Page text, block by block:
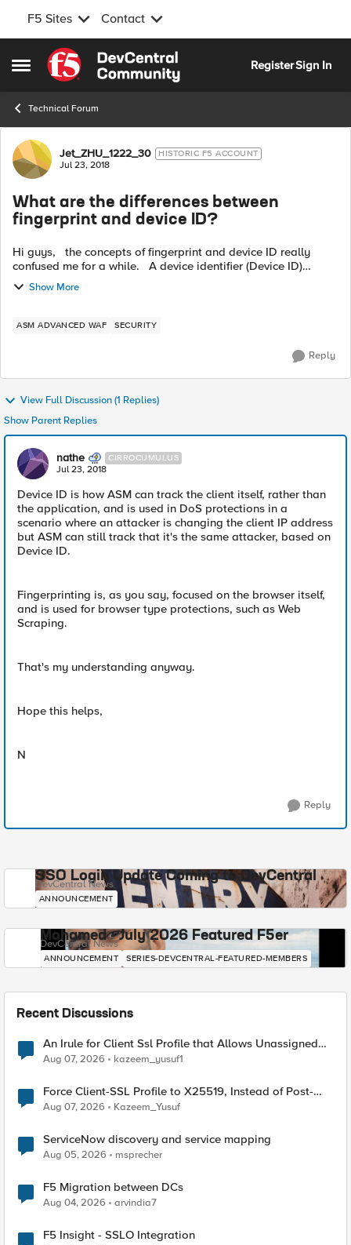
F5 Sites Contact
Open Side Menu
Skip to content
RegisterSign In
Technical Forum
Forum Discussion
Jet_ZHU_1222_30 HISTORIC F5 ACCOUNT
Jul 23, 2018
What are the differences between
fingerprint and device ID?
Hi guys, the concepts of fingerprint and device ID really
confused me for a while. A device identifier (Device ID)
consists of an opaque string that identifies a client
application using JS...
Show More
ASM ADVANCED WAF SECURITY
Reply
View Full Discussion (1 Replies)
Show Parent Replies
nathe CIRROCUMULUS
Jul 23, 2018
Device ID is how ASM can track the client itself, rather than
the application, and is used in DoS protections in a
scenario where an attacker is changing the client IP address
but ASM can still track that it's the same attacker, based on
Device ID.
Fingerprinting is, as you say, focused on the browser itself,
and is used for browser type protections, such as Web
Scraping.
That's my understanding anyway.
Hope this helps,
N
Reply
SSO Login Update Coming to DevCentral
DevCentral News
ANNOUNCEMENT
Mohamed - July 2026 Featured F5er
DevCentral News
ANNOUNCEMENT SERIES-DEVCENTRAL-FEATURED-MEMBERS
Recent Discussions
An Irule for Client Ssl Profile that Allows Unassigned
TLS Extension Values (17516)
Aug 07, 2026 kazeem_yusuf1
Force Client-SSL Profile to X25519, Instead of Post-
Quantum Cryptography
Aug 07, 2026 Kazeem_Yusuf
ServiceNow discovery and service mapping
Aug 05, 2026 msprecher
F5 Migration between DCs
Aug 04, 2026 arvindia7
F5 Insight - SSLO Integration